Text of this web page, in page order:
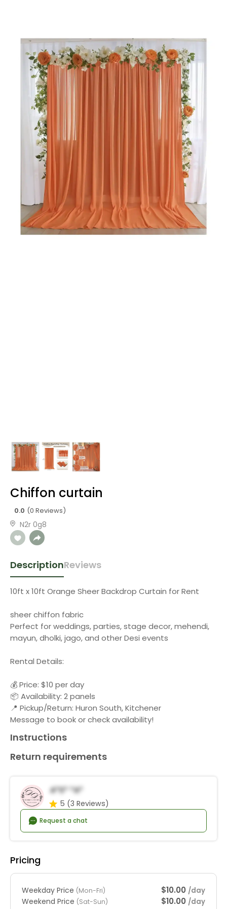
Chiffon curtain
0.0 (0 Reviews)
N2r 0g8
DescriptionReviews
10ft x 10ft Orange Sheer Backdrop Curtain for Rent
sheer chiffon fabric
Perfect for weddings, parties, stage decor, mehendi,
mayun, dholki, jago, and other Desi events
Rental Details:
💰 Price: $10 per day
📦 Availability: 2 panels
📍 Pickup/Return: Huron South, Kitchener
Message to book or check availability!
Instructions
Return requirements
A*s* *a*
5 (3 Reviews)
Request a chat
Pricing
Weekday Price (Mon-Fri) $10.00 /day
Weekend Price (Sat-Sun) $10.00 /day